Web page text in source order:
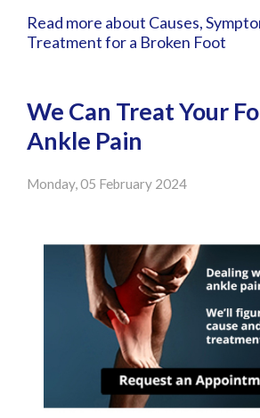
Read more about Causes,
Treatment for a Broken Foot
We Can Treat Your
Ankle Pain
Monday, 05 February 2024